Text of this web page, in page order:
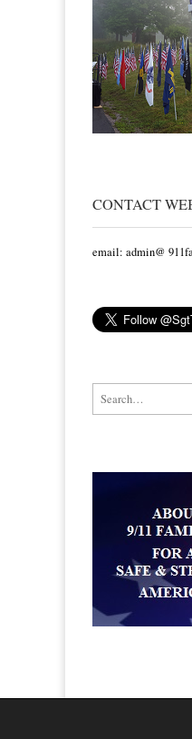
CONTACT
email: admin@
Search for: